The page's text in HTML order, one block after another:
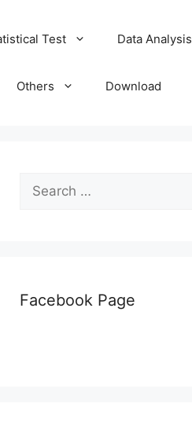
Test Data Analysis
Others Download
Search
for:
Facebook Page